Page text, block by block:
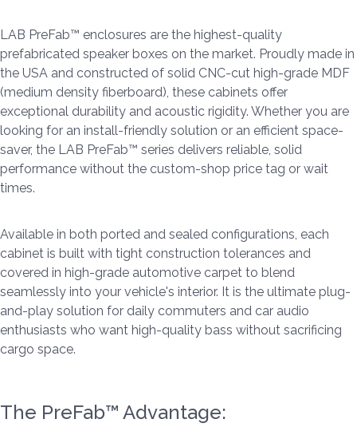
LAB PreFab™ enclosures are the highest-quality
prefabricated speaker boxes on the market. Proudly made in
the USA and constructed of solid CNC-cut high-grade MDF
(medium density fiberboard), these cabinets offer
exceptional durability and acoustic rigidity. Whether you are
looking for an install-friendly solution or an efficient space-
saver, the LAB PreFab™ series delivers reliable, solid
performance without the custom-shop price tag or wait
times.
Available in both ported and sealed configurations, each
cabinet is built with tight construction tolerances and
covered in high-grade automotive carpet to blend
seamlessly into your vehicle's interior. It is the ultimate plug-
and-play solution for daily commuters and car audio
enthusiasts who want high-quality bass without sacrificing
cargo space.
The PreFab™ Advantage: